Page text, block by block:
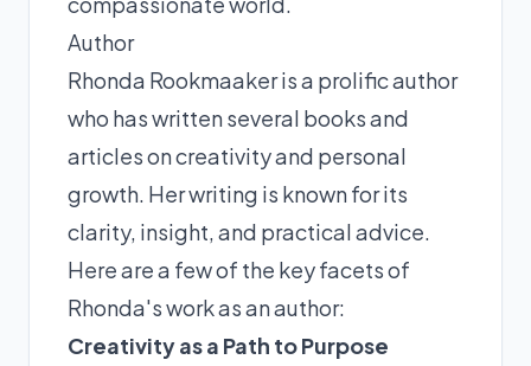
Author
Rhonda Rookmaaker is a prolific author
who has written several books and
articles on creativity and personal
growth. Her writing is known for its
clarity, insight, and practical advice.
Here are a few of the key facets of
Rhonda's work as an author:
Creativity as a Path to Purpose